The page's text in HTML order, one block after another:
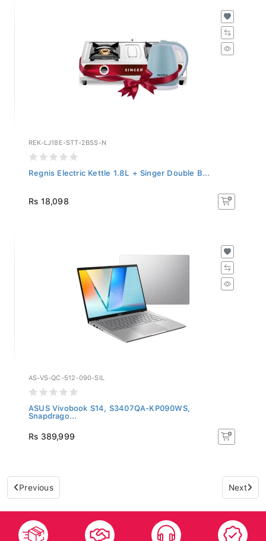
REK-LJ18E-STT-2BSS-N
Regnis Electric Kettle 1.8L + Singer Double B...
Rs 18,098
AS-VS-QC-512-090-SIL
ASUS Vivobook S14, S3407QA-KP090WS,
Snapdrago...
Rs 389,999
Previous Next